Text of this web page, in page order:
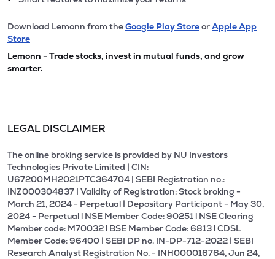
Download Lemonn from theGoogle Play StoreorApple App
Store
Lemonn - Trade stocks, invest in mutual funds, and grow
smarter.
LEGAL DISCLAIMER
The online broking service is provided by NU Investors
Technologies Private Limited | CIN:
U67200MH2021PTC364704 | SEBI Registration no.:
INZ000304837 | Validity of Registration: Stock broking -
March 21, 2024 - Perpetual | Depositary Participant - May 30,
2024 - Perpetual l NSE Member Code: 90251 l NSE Clearing
Member code: M70032 l BSE Member Code: 6813 l CDSL
Member Code: 96400 | SEBI DP no. IN-DP-712-2022 | SEBI
Research Analyst Registration No. - INH000016764, Jun 24,